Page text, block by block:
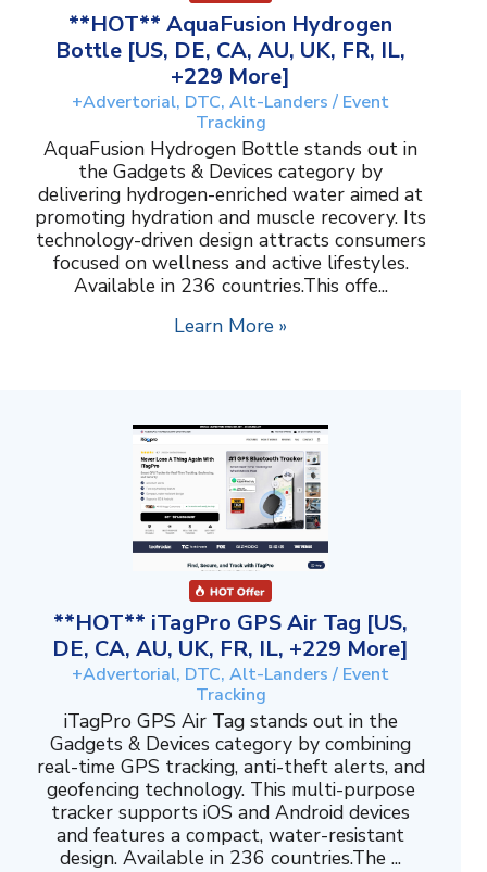
**HOT** AquaFusion Hydrogen
Bottle [US, DE, CA, AU, UK, FR, IL,
+229 More]
+Advertorial, DTC, Alt-Landers / Event
Tracking
AquaFusion Hydrogen Bottle stands out in
the Gadgets & Devices category by
delivering hydrogen-enriched water aimed at
promoting hydration and muscle recovery. Its
technology-driven design attracts consumers
focused on wellness and active lifestyles.
Available in 236 countries.This offe...
Learn More »
**HOT** iTagPro GPS Air Tag [US,
DE, CA, AU, UK, FR, IL, +229 More]
+Advertorial, DTC, Alt-Landers / Event
Tracking
iTagPro GPS Air Tag stands out in the
Gadgets & Devices category by combining
real-time GPS tracking, anti-theft alerts, and
geofencing technology. This multi-purpose
tracker supports iOS and Android devices
and features a compact, water-resistant
design. Available in 236 countries.The ...